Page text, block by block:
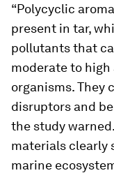
“Polycyclic
present in tar,
pollutants that
moderate to
organisms. They
disruptors and
the study
materials clearly
marine